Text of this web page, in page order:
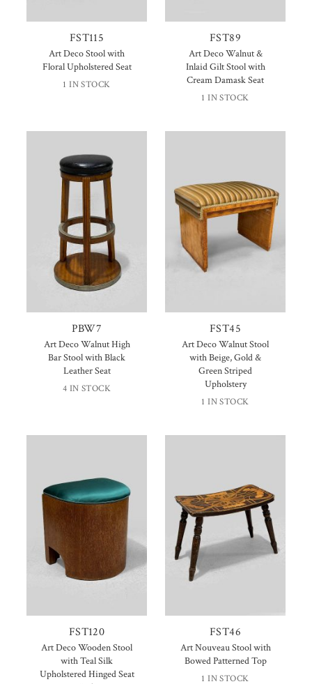
FST115
Art Deco Stool with
Floral Upholstered Seat
1 IN STOCK
FST89
Art Deco Walnut &
Inlaid Gilt Stool with
Cream Damask Seat
1 IN STOCK
PBW7
Art Deco Walnut High
Bar Stool with Black
Leather Seat
4 IN STOCK
FST45
Art Deco Walnut Stool
with Beige, Gold &
Green Striped
Upholstery
1 IN STOCK
FST120
Art Deco Wooden Stool
with Teal Silk
Upholstered Hinged Seat
FST46
Art Nouveau Stool with
Bowed Patterned Top
1 IN STOCK